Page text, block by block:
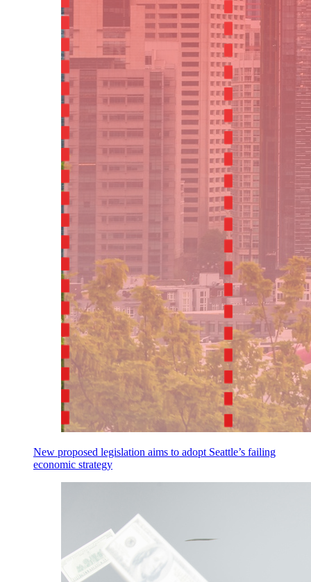
New proposed legislation aims to adopt Seattle’s failing
economic strategy